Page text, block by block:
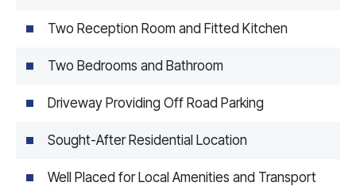
Two Reception Room and Fitted Kitchen
Two Bedrooms and Bathroom
Driveway Providing Off Road Parking
Sought-After Residential Location
Well Placed for Local Amenities and Transport